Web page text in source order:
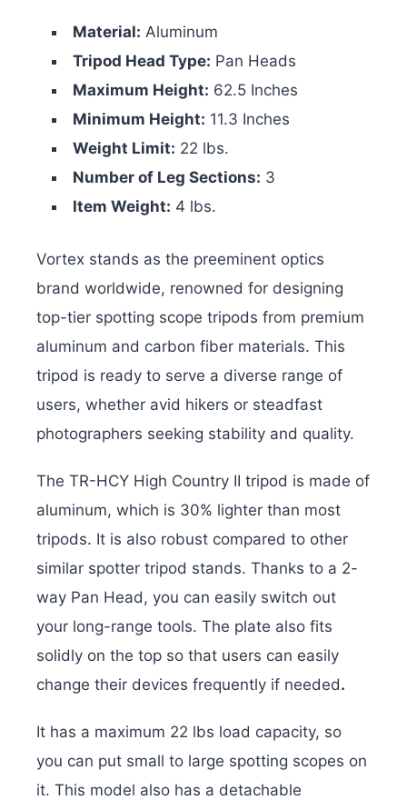
Material: Aluminum
Tripod Head Type: Pan Heads
Maximum Height: 62.5 Inches
Minimum Height: 11.3 Inches
Weight Limit: 22 lbs.
Number of Leg Sections: 3
Item Weight: 4 lbs.
Vortex stands as the preeminent optics
brand worldwide, renowned for designing
top-tier spotting scope tripods from premium
aluminum and carbon fiber materials. This
tripod is ready to serve a diverse range of
users, whether avid hikers or steadfast
photographers seeking stability and quality.
The TR-HCY High Country II tripod is made of
aluminum, which is 30% lighter than most
tripods. It is also robust compared to other
similar spotter tripod stands. Thanks to a 2-
way Pan Head, you can easily switch out
your long-range tools. The plate also fits
solidly on the top so that users can easily
change their devices frequently if needed.
It has a maximum 22 lbs load capacity, so
you can put small to large spotting scopes on
it. This model also has a detachable